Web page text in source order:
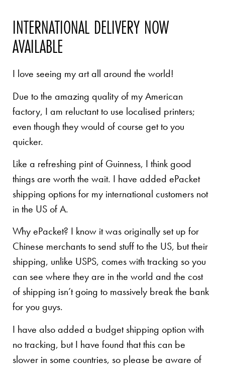
INTERNATIONAL DELIVERY NOW
AVAILABLE
I love seeing my art all around the world!
Due to the amazing quality of my American
factory, I am reluctant to use localised printers;
even though they would of course get to you
quicker.
Like a refreshing pint of Guinness, I think good
things are worth the wait. I have added ePacket
shipping options for my international customers not
in the US of A.
Why ePacket? I know it was originally set up for
Chinese merchants to send stuff to the US, but their
shipping, unlike USPS, comes with tracking so you
can see where they are in the world and the cost
of shipping isn’t going to massively break the bank
for you guys.
I have also added a budget shipping option with
no tracking, but I have found that this can be
slower in some countries, so please be aware of